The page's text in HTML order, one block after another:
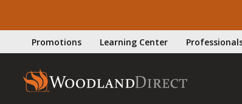
Promotions Learning Center